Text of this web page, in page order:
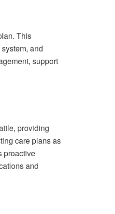
This
and
support
providing
care plans as
proactive
and